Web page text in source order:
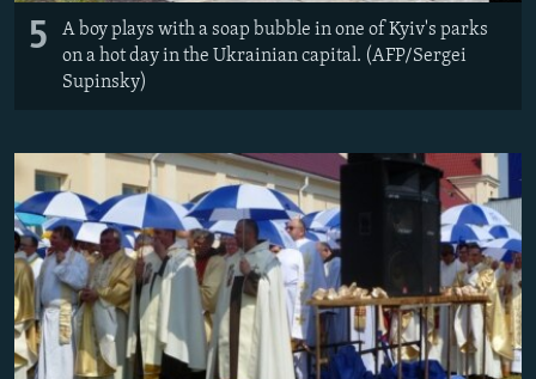
5
A boy plays with a soap bubble in one of Kyiv's parks
on a hot day in the Ukrainian capital. (AFP/Sergei
Supinsky)